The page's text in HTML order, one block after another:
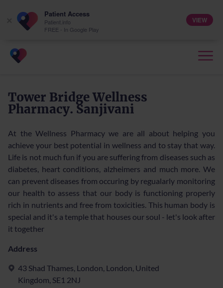
Tower Bridge Wellness
Pharmacy. Sanjivani
At the Wellness Pharmacy we are all about helping you
achieve your best potential in wellness and to stay that way.
Life is not much fun if you are suffering from diseases such as
diabetes, heart conditions, alzheimers and much more. We
can prevent diseases from occuring by regualarly monitoring
our health to assess that our body is functioning properly
rich in nutrients and free from toxicities. This human body is
special and it's a temple that houses our soul - let's look after
it together
Address
43 Shad Thames, London, London, United
Kingdom, SE1 2NJ
Patient Access
Patient.info
FREE - In Google Play
VIEW